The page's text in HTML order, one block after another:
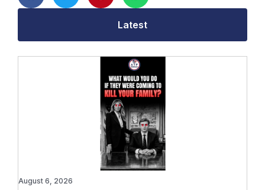
Latest
August 6, 2026